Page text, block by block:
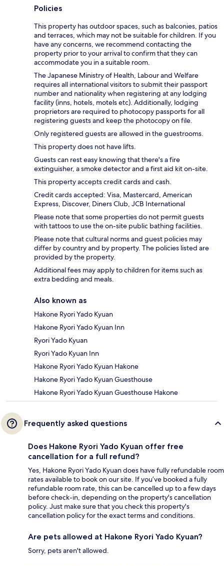
Policies
This property has outdoor spaces, such as balconies, patios
and terraces, which may not be suitable for children. If you
have any concerns, we recommend contacting the
property prior to your arrival to confirm that they can
accommodate you in a suitable room.
The Japanese Ministry of Health, Labour and Welfare
requires all international visitors to submit their passport
number and nationality when registering at any lodging
facility (inns, hotels, motels etc). Additionally, lodging
proprietors are required to photocopy passports for all
registering guests and keep the photocopy on file.
Only registered guests are allowed in the guestrooms.
This property does not have lifts.
Guests can rest easy knowing that there's a fire
extinguisher, a smoke detector and a first aid kit on-site.
This property accepts credit cards and cash.
Credit cards accepted: Visa, Mastercard, American
Express, Discover, Diners Club, JCB International
Please note that some properties do not permit guests
with tattoos to use the on-site public bathing facilities.
Please note that cultural norms and guest policies may
differ by country and by property. The policies listed are
provided by the property.
Additional fees may apply to children for items such as
extra bedding and meals.
Also known as
Hakone Ryori Yado Kyuan
Hakone Ryori Yado Kyuan Inn
Ryori Yado Kyuan
Ryori Yado Kyuan Inn
Hakone Ryori Yado Kyuan Hakone
Hakone Ryori Yado Kyuan Guesthouse
Hakone Ryori Yado Kyuan Guesthouse Hakone
Frequently asked questions
Does Hakone Ryori Yado Kyuan offer free
cancellation for a full refund?
Yes, Hakone Ryori Yado Kyuan does have fully refundable room
rates available to book on our site. If you’ve booked a fully
refundable room rate, this can be cancelled up to a few days
before check-in, depending on the property's cancellation
policy. Just make sure that you check this property's
cancellation policy for the exact terms and conditions.
Are pets allowed at Hakone Ryori Yado Kyuan?
Sorry, pets aren't allowed.